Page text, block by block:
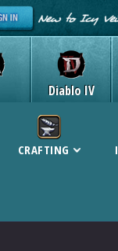
Diablo IV
CRAFTING